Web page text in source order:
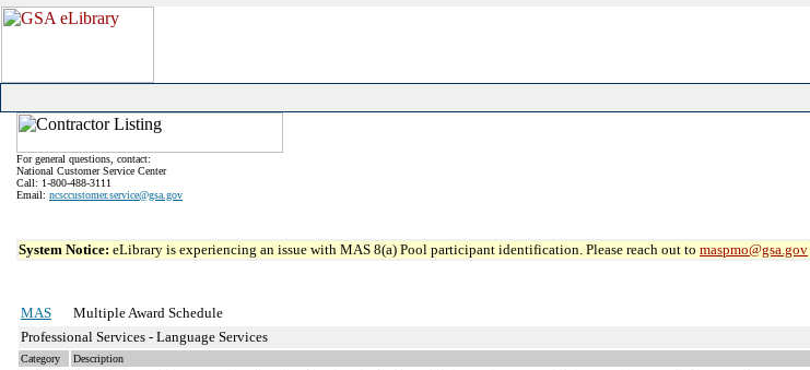
For general questions, contact:
National Customer Service Center
Call: 1-800-488-3111
Email: ncsccustomer.service@gsa.gov
System Notice: eLibrary is experiencing an issue with MAS 8(a) Pool participant identification. Please reach out to maspmo@gsa.gov
MAS
Multiple Award Schedule
Professional Services - Language Services
Category Description